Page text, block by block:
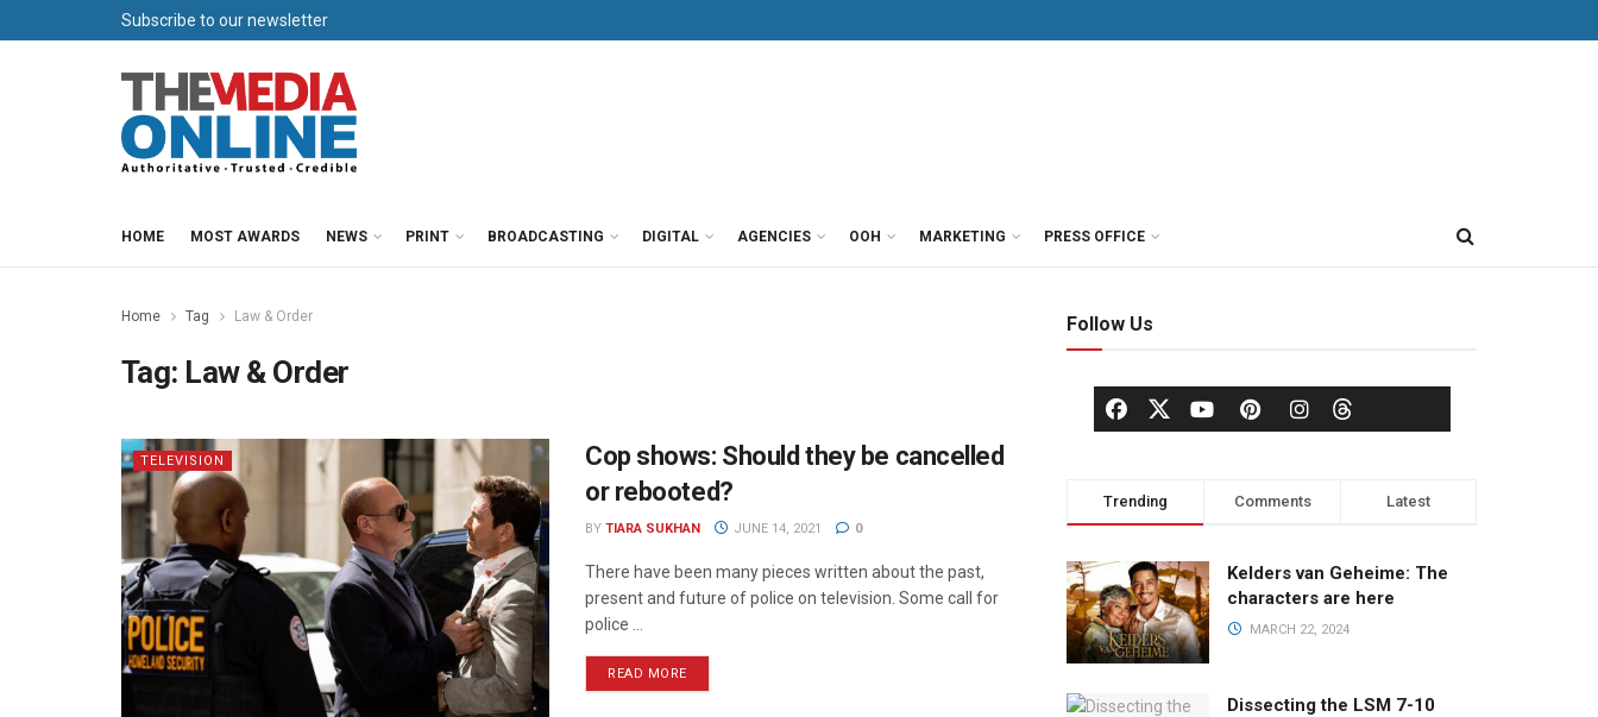
Subscribe to our newsletter
HOME MOST AWARDS NEWS PRINT BROADCASTING DIGITAL AGENCIES OOH MARKETING PRESS OFFICE
Home Tag Law & Order
Tag: Law & Order
TELEVISION
Cop shows: Should they be cancelled
or rebooted?
BY TIARA SUKHAN JUNE 14, 2021 0
There have been many pieces written about the past,
present and future of police on television. Some call for
police ...
READ MORE
Follow Us
Trending Comments Latest
Kelders van Geheime: The
characters are here
MARCH 22, 2024
Dissecting the LSM 7-10